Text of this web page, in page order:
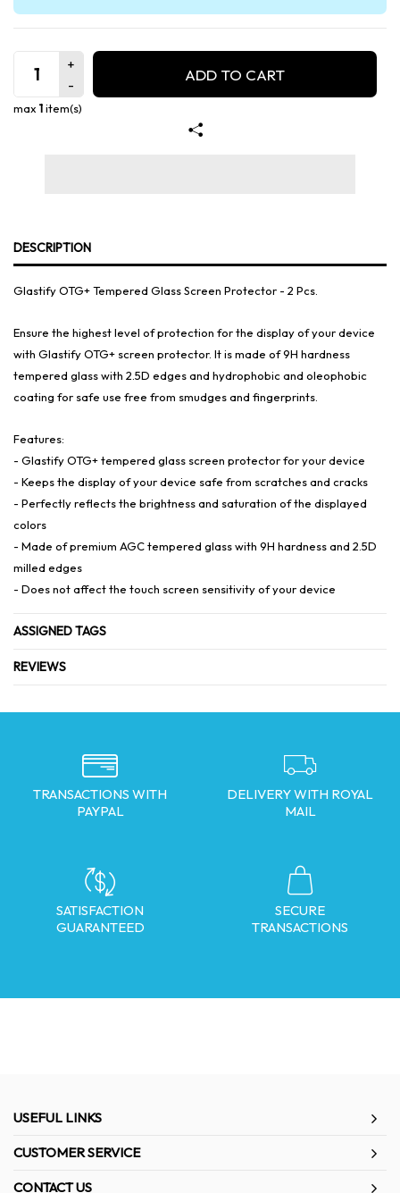
max 1item(s)
ADD TO CART
DESCRIPTION
Glastify OTG+ Tempered Glass Screen Protector - 2 Pcs.
Ensure the highest level of protection for the display of your device
with Glastify OTG+ screen protector. It is made of 9H hardness
tempered glass with 2.5D edges and hydrophobic and oleophobic
coating for safe use free from smudges and fingerprints.
Features:
- Glastify OTG+ tempered glass screen protector for your device
- Keeps the display of your device safe from scratches and cracks
- Perfectly reflects the brightness and saturation of the displayed
colors
- Made of premium AGC tempered glass with 9H hardness and 2.5D
milled edges
- Does not affect the touch screen sensitivity of your device
ASSIGNED TAGS
REVIEWS
TRANSACTIONS WITH
PAYPAL
DELIVERY WITH ROYAL
MAIL
SATISFACTION
GUARANTEED
SECURE
TRANSACTIONS
USEFUL LINKS
CUSTOMER SERVICE
CONTACT US